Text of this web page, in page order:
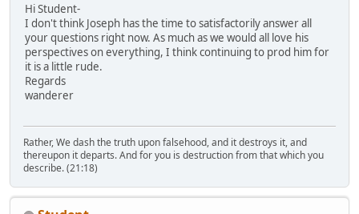
Hi Student-
I don't think Joseph has the time to satisfactorily answer all
your questions right now. As much as we would all love his
perspectives on everything, I think continuing to prod him for
it is a little rude.
Regards
wanderer
Rather, We dash the truth upon falsehood, and it destroys it, and
thereupon it departs. And for you is destruction from that which you
describe. (21:18)